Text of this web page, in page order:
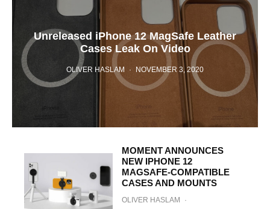
Unreleased iPhone 12 MagSafe Leather
Cases Leak On Video
OLIVER HASLAM · NOVEMBER 3, 2020
MOMENT ANNOUNCES
NEW IPHONE 12
MAGSAFE-COMPATIBLE
CASES AND MOUNTS
OLIVER HASLAM
·